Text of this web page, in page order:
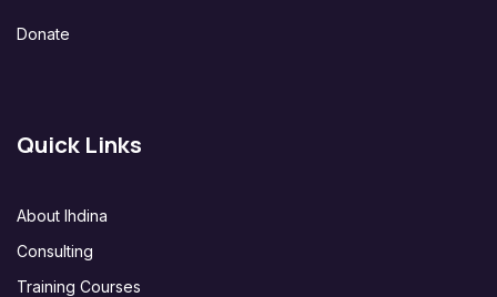
Donate
Quick Links
About Ihdina
Consulting
Training Courses